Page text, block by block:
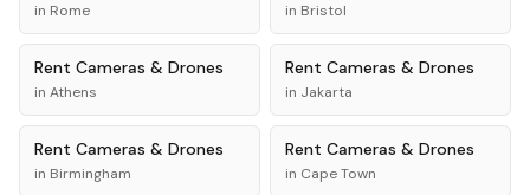
in Rome in Bristol
Rent Cameras & Drones
in Athens
Rent Cameras & Drones
in Jakarta
Rent Cameras & Drones
in Birmingham
Rent Cameras & Drones
in Cape Town